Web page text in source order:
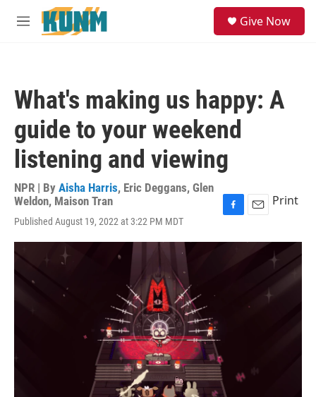
Skip to main content
M
Give Now
What's making us happy: A
guide to your weekend
listening and viewing
NPR | By Aisha Harris, Eric Deggans, Glen
Weldon, Maison Tran
Published August 19, 2022 at 3:22 PM MDT
c
a
Print